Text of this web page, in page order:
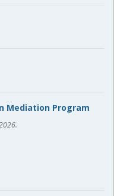
Mediation Program